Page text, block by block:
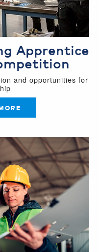
Apprentice
and opportunities for